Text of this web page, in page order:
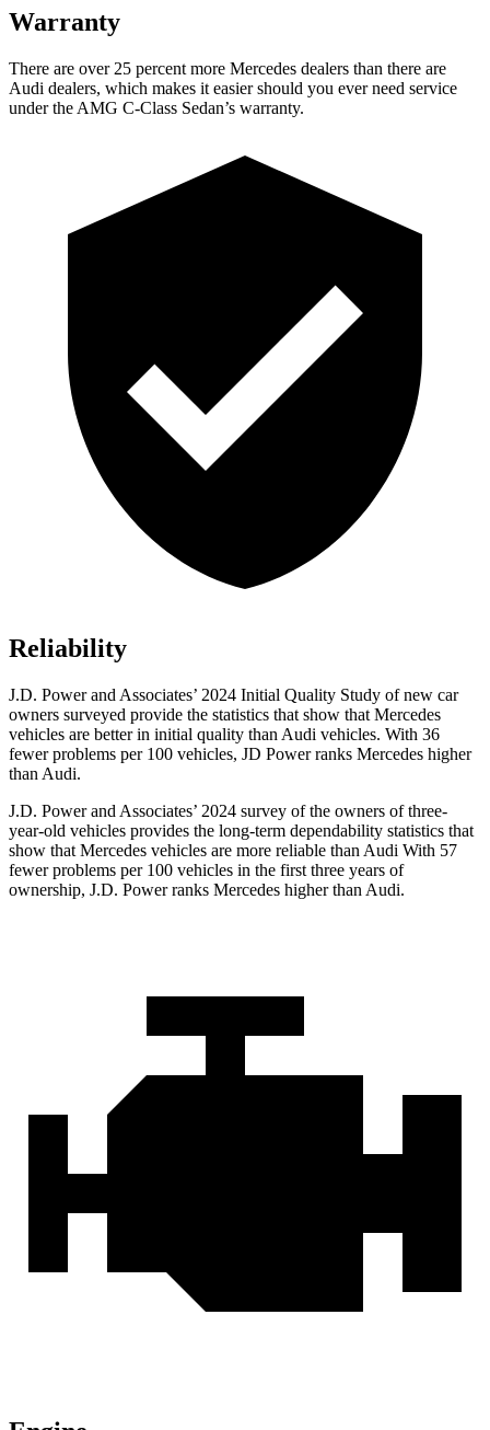
Warranty
There are over 25 percent more Mercedes dealers than there are
Audi dealers, which makes it easier should you ever need service
under the AMG C-Class Sedan’s warranty.
Reliability
J.D. Power and Associates’ 2024 Initial Quality Study of new car
owners surveyed provide the statistics that show that Mercedes
vehicles are better in initial quality than Audi vehicles. With 36
fewer problems per 100 vehicles, JD Power ranks Mercedes higher
than Audi.
J.D. Power and Associates’ 2024 survey of the owners of three-
year-old vehicles provides the long-term dependability statistics that
show that Mercedes vehicles are more reliable than Audi With 57
fewer problems per 100 vehicles in the first three years of
ownership, J.D. Power ranks Mercedes higher than Audi.